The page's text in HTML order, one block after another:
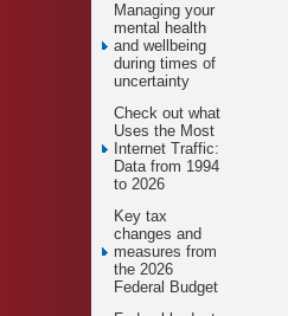
Managing your
mental health
and wellbeing
during times of
uncertainty
Check out what
Uses the Most
Internet Traffic:
Data from 1994
to 2026
Key tax
changes and
measures from
the 2026
Federal Budget